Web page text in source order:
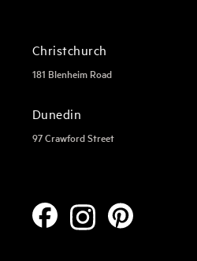
Christchurch
181 Blenheim Road
Dunedin
97 Crawford Street